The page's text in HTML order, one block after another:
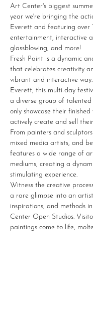
Art Center's biggest
year we're bringing the
Everett and featuring over
entertainment, interactive
glassblowing, and more!
Fresh Paint is a dynamic
that celebrates creativity
vibrant and interactive
Everett, this multi-day
a diverse group of talented
only showcase their finished
actively create and sell
From painters and
mixed media artists, and
features a wide range of
mediums, creating a
stimulating experience.
Witness the creative
a rare glimpse into an
inspirations, and methods
Center Open Studios.
paintings come to life,